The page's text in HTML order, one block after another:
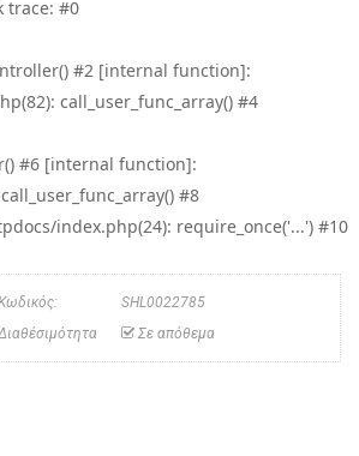
trace: #0
#2 [internal function]:
call_user_func_array() #4
#6 [internal function]:
#8
index.php(24): require_once('...') #10
SHL0022785
Σε απόθεμα